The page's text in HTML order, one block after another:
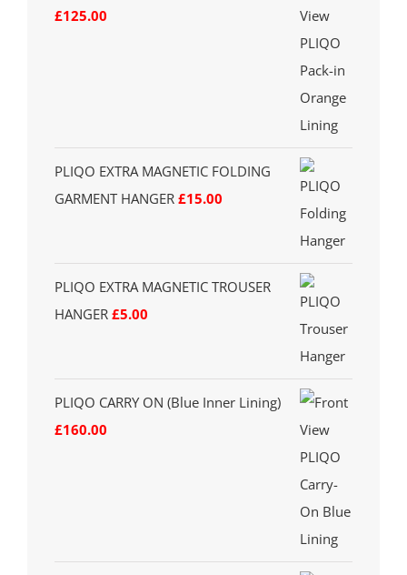
£125.00
PLIQO EXTRA MAGNETIC FOLDING
GARMENT HANGER £15.00
PLIQO EXTRA MAGNETIC TROUSER
HANGER £5.00
PLIQO CARRY ON (Blue Inner Lining)
£160.00